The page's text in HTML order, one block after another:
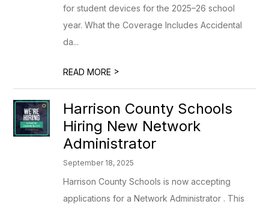
for student devices for the 2025–26 school
year. What the Coverage Includes Accidental
da...
READ MORE >
Harrison County Schools
Hiring New Network
Administrator
September 18, 2025
Harrison County Schools is now accepting
applications for a Network Administrator . This